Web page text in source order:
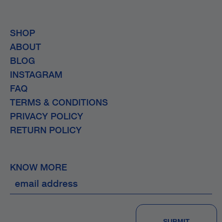
SHOP
ABOUT
BLOG
INSTAGRAM
FAQ
TERMS & CONDITIONS
PRIVACY POLICY
RETURN POLICY
KNOW MORE